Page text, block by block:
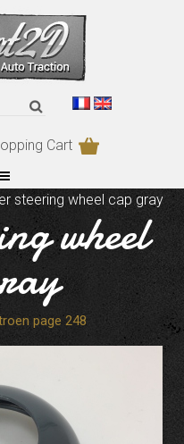
Cart
steering wheel cap gray
wheel
page 248